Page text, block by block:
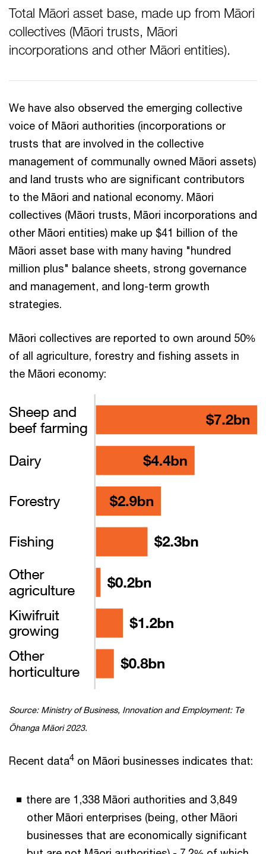
Total Māori asset base, made up from Māori
collectives (Māori trusts, Māori
incorporations and other Māori entities).
We have also observed the emerging collective
voice of Māori authorities (incorporations or
trusts that are involved in the collective
management of communally owned Māori assets)
and land trusts who are significant contributors
to the Māori and national economy. Māori
collectives (Māori trusts, Māori incorporations and
other Māori entities) make up $41 billion of the
Māori asset base with many having "hundred
million plus" balance sheets, strong governance
and management, and long-term growth
strategies.
Māori collectives are reported to own around 50%
of all agriculture, forestry and fishing assets in
the Māori economy:
Source: Ministry of Business, Innovation and Employment: Te
Ōhanga Māori 2023.
Recent data4 on Māori businesses indicates that:
there are 1,338 Māori authorities and 3,849
other Māori enterprises (being, other Māori
businesses that are economically significant